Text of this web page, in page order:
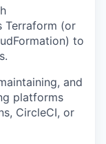
Terraform (or
to
and
platforms
CircleCI, or